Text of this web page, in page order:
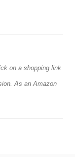
on a shopping link
As an Amazon